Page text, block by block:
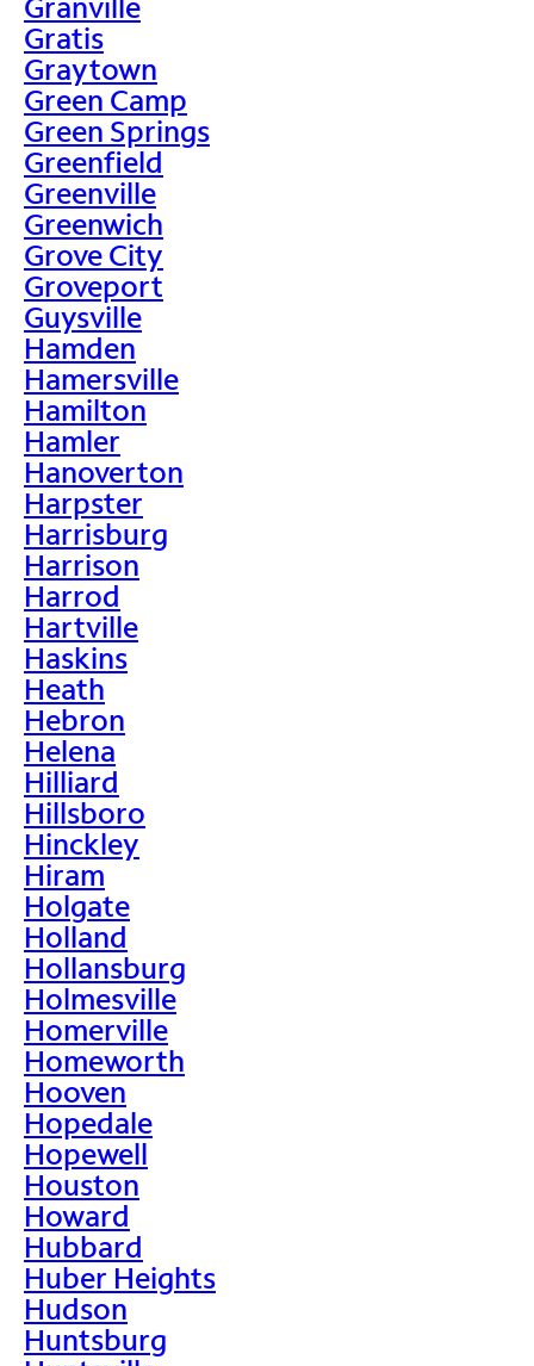
Gratis
Graytown
Green Camp
Green Springs
Greenfield
Greenville
Greenwich
Grove City
Groveport
Guysville
Hamden
Hamersville
Hamilton
Hamler
Hanoverton
Harpster
Harrisburg
Harrison
Harrod
Hartville
Haskins
Heath
Hebron
Helena
Hilliard
Hillsboro
Hinckley
Hiram
Holgate
Holland
Hollansburg
Holmesville
Homerville
Homeworth
Hooven
Hopedale
Hopewell
Houston
Howard
Hubbard
Huber Heights
Hudson
Huntsburg